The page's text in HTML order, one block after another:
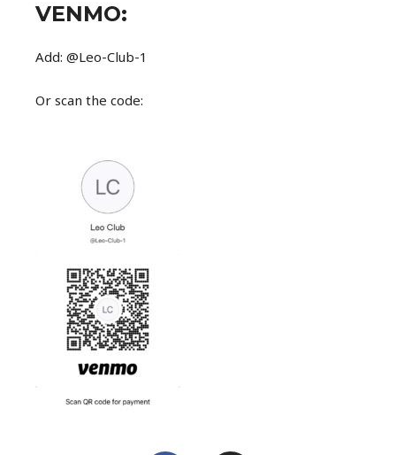
VENMO:
Add: @Leo-Club-1
Or scan the code: